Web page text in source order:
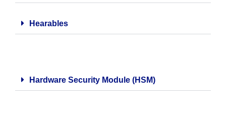
Hearables
Hardware Security Module (HSM)